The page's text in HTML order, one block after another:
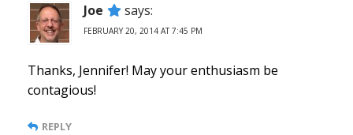
Joe says:
FEBRUARY 20, 2014 AT 7:45 PM
Thanks, Jennifer! May your enthusiasm be
contagious!
REPLY